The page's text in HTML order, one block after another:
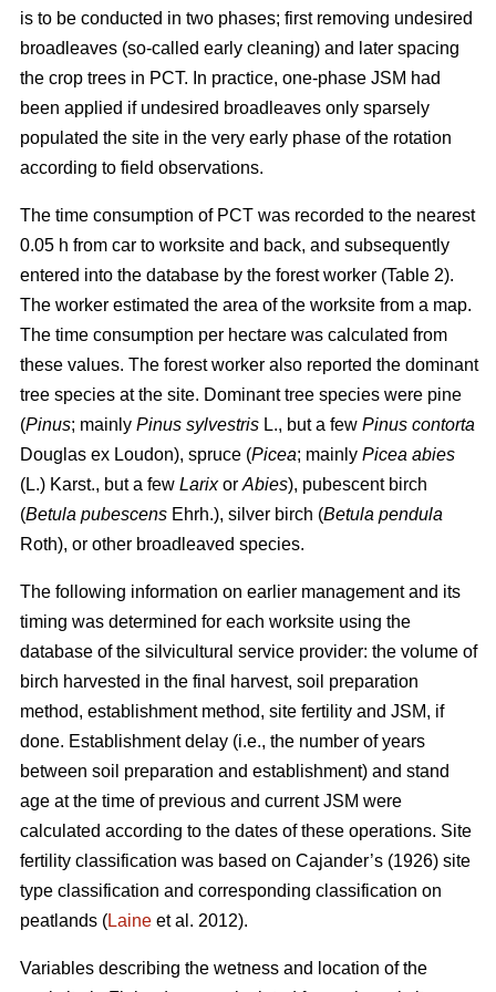
is to be conducted in two phases; first removing undesired
broadleaves (so-called early cleaning) and later spacing
the crop trees in PCT. In practice, one-phase JSM had
been applied if undesired broadleaves only sparsely
populated the site in the very early phase of the rotation
according to field observations.
The time consumption of PCT was recorded to the nearest
0.05 h from car to worksite and back, and subsequently
entered into the database by the forest worker (Table 2).
The worker estimated the area of the worksite from a map.
The time consumption per hectare was calculated from
these values. The forest worker also reported the dominant
tree species at the site. Dominant tree species were pine
(Pinus; mainly Pinus sylvestris L., but a few Pinus contorta
Douglas ex Loudon), spruce (Picea; mainly Picea abies
(L.) Karst., but a few Larixor Abies), pubescent birch
(Betula pubescens Ehrh.), silver birch (Betula pendula
Roth), or other broadleaved species.
The following information on earlier management and its
timing was determined for each worksite using the
database of the silvicultural service provider: the volume of
birch harvested in the final harvest, soil preparation
method, establishment method, site fertility and JSM, if
done. Establishment delay (i.e., the number of years
between soil preparation and establishment) and stand
age at the time of previous and current JSM were
calculated according to the dates of these operations. Site
fertility classification was based on Cajander’s (1926) site
type classification and corresponding classification on
peatlands (Laine et al. 2012).
Variables describing the wetness and location of the